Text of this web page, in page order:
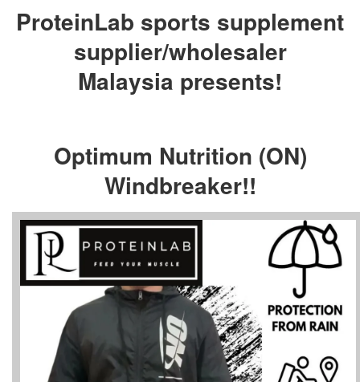
ProteinLab sports supplement
supplier/wholesaler
Malaysia presents!
Optimum Nutrition (ON)
Windbreaker!!